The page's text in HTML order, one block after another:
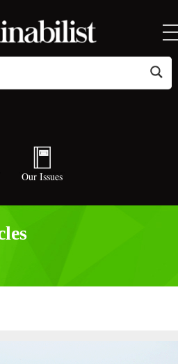
Our Issues